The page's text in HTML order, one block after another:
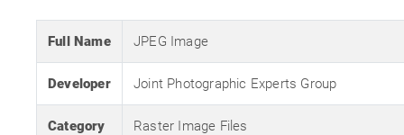
Full Name JPEG Image
Developer Joint Photographic Experts Group
Category Raster Image Files